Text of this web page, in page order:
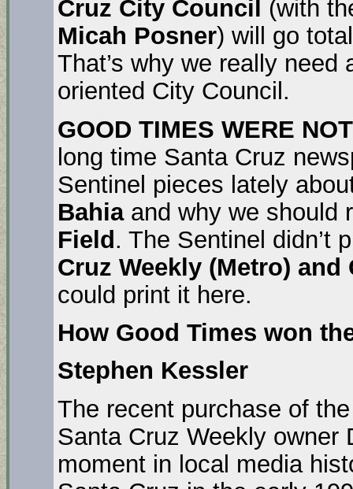
Cruz City Council
(with
Micah Posner) will go
That’s why we really
oriented City Council.
GOOD TIMES WERE
long time Santa Cruz
Sentinel pieces lately
Bahia and why we should
Field. The Sentinel didn’t
Cruz Weekly (Metro) and
could print it here.
How Good Times won
Stephen Kessler
The recent purchase of
Santa Cruz Weekly owner
moment in local media